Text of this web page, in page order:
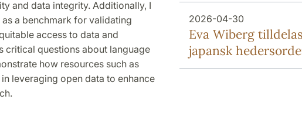
and data integrity. Additionally, I
a benchmark for validating
access to data and
critical questions about language
how resources such as
leveraging open data to enhance
2026-04-30
Eva Wiberg tilldelas
japansk